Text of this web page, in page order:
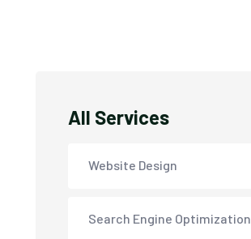
All Services
Website Design
Search Engine Optimization